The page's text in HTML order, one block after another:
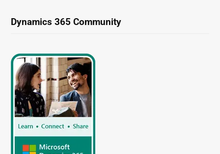
Dynamics 365 Community